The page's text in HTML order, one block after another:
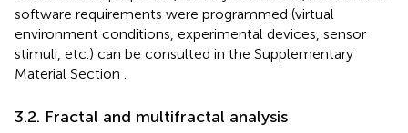
software requirements were programmed (virtual
environment conditions, experimental devices, sensor
stimuli, etc.) can be consulted in the Supplementary
Material Section
3.2. Fractal and multifractal analysis